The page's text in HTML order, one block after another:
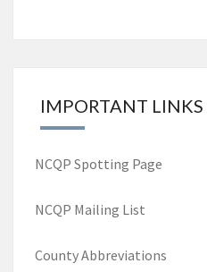
navigation
IMPORTANT LINKS
NCQP Spotting Page
NCQP Mailing List
County Abbreviations